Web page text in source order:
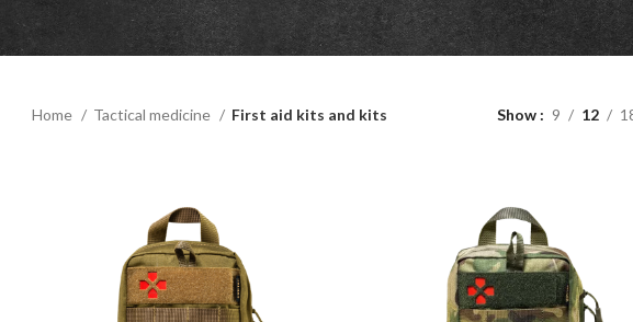
Home Tactical medicine First aid kits and kits Show 9 12